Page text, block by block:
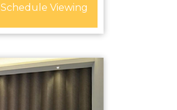
Schedule Viewing